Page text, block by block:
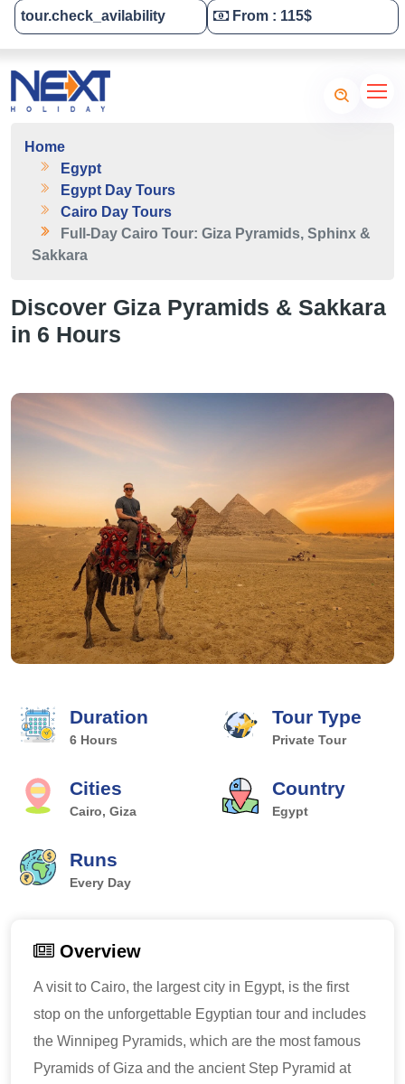
Tailor-Made Your Tour
Home
Egypt
Egypt Day Tours
Cairo Day Tours
Full-Day Cairo Tour: Giza Pyramids, Sphinx &
Sakkara
tour.check_avilability From : 115$
Discover Giza Pyramids & Sakkara
in 6 Hours
Duration
6 Hours
Tour Type
Private Tour
Cities
Cairo, Giza
Country
Egypt
Runs
Every Day
Overview
A visit to Cairo, the largest city in Egypt, is the first
stop on the unforgettable Egyptian tour and includes
the Winnipeg Pyramids, which are the most famous
Pyramids of Giza and the ancient Step Pyramid at